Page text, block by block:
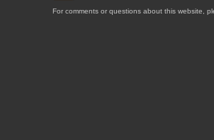
For comments or questions about this website,